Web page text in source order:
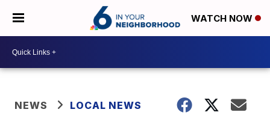
WATCH NOW
NEWS LOCAL NEWS